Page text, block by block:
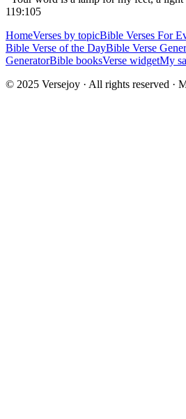
119:105
HomeVerses by topicBible Verses For
Bible Verse of the DayBible Verse
GeneratorBible booksVerse widgetMy
© 2025 Versejoy · All rights reserved ·